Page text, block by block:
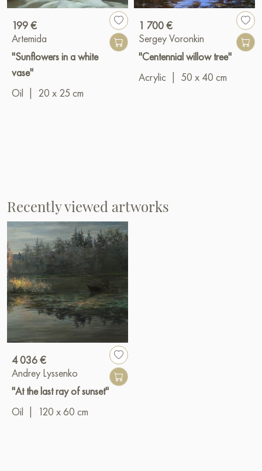
199 €
Artemida
"Sunflowers in a white
vase"
Oil
20 x 25 cm
1 700 €
Sergey Voronkin
"Centennial willow tree"
Acrylic
50 x 40 cm
Recently viewed artworks
4 036 €
Andrey Lyssenko
"At the last ray of sunset"
Oil
120 x 60 cm